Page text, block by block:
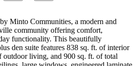
Minto Communities, a modern and
community offering comfort,
functionality. This beautifully
den suite features 838 sq. ft. of interior
outdoor living, and 900 sq. ft. of total